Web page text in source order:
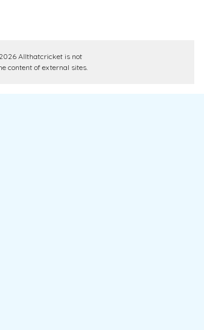
Allthatcricket is not
content of external sites.